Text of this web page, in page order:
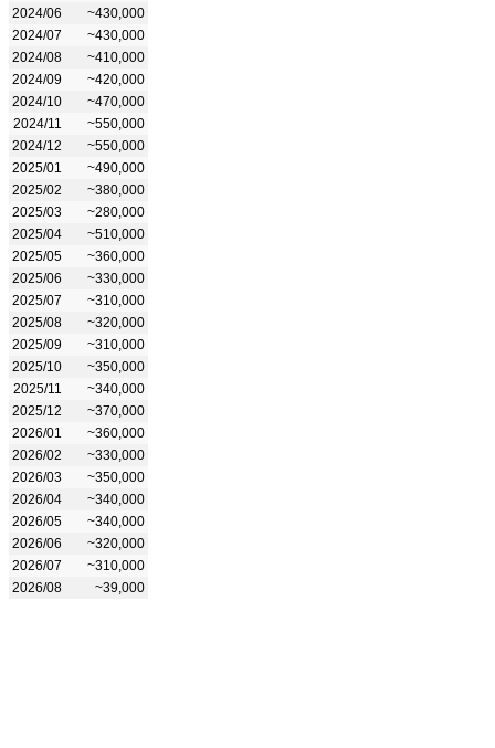
2024/06
~430,000
2024/07
~430,000
2024/08
~410,000
2024/09
~420,000
2024/10
~470,000
2024/11
~550,000
2024/12
~550,000
2025/01
~490,000
2025/02
~380,000
2025/03
~280,000
2025/04
~510,000
2025/05
~360,000
2025/06
~330,000
2025/07
~310,000
2025/08
~320,000
2025/09
~310,000
2025/10
~350,000
2025/11
~340,000
2025/12
~370,000
2026/01
~360,000
2026/02
~330,000
2026/03
~350,000
2026/04
~340,000
2026/05
~340,000
2026/06
~320,000
2026/07
~310,000
2026/08
~39,000